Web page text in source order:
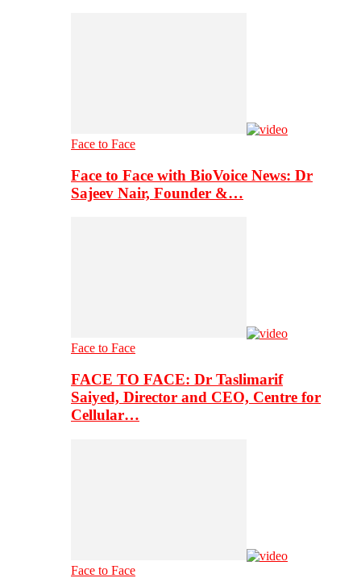
Face to Face
Face to Face with BioVoice News: Dr
Sajeev Nair, Founder &…
Face to Face
FACE TO FACE: Dr Taslimarif
Saiyed, Director and CEO, Centre for
Cellular…
Face to Face